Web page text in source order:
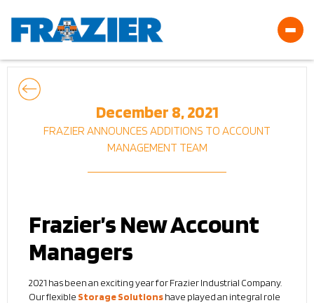
December 8, 2021
FRAZIER ANNOUNCES ADDITIONS TO ACCOUNT
MANAGEMENT TEAM
Frazier’s New Account
Managers
2021 has been an exciting year for Frazier Industrial Company.
Our flexible Storage Solutionshave played an integral role